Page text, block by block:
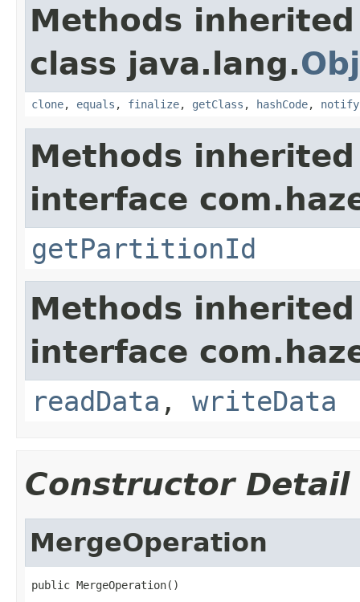
Methods
class java.lang.
clone, equals , finalize, getClass , hashCode, notify
Methods
interface
getPartitionId
Methods
interface
readData , writeData
Constructor Detail
MergeOperation
public MergeOperation()